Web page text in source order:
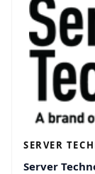
SERVER
Server